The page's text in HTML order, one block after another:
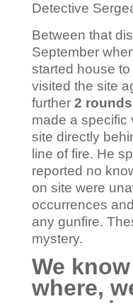
Detective
Between that
September
started house
visited the site
further 2 rounds
made a specific
site directly
line of fire. He
reported no
on site were
occurrences
any gunfire.
mystery.
We
where,